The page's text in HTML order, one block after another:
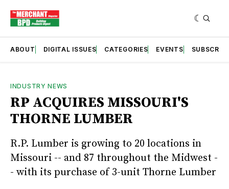
ABOUT DIGITAL ISSUES CATEGORIES EVENTS SUBSCRIBE
INDUSTRY NEWS
RP ACQUIRES MISSOURI'S
THORNE LUMBER
R.P. Lumber is growing to 20 locations in
Missouri -- and 87 throughout the Midwest -
- with its purchase of 3-unit Thorne Lumber